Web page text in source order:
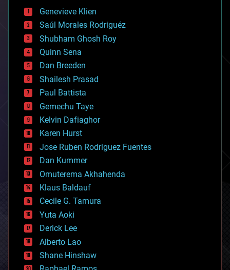
bees
big data
bioengineering
biological
bionic
bioprinting
biotech/medical
bitcoin
blockchains
business
chemistry
climatology
complex systems
computing
cosmology
counterterrorism
cryonics
cryptocurrencies
cybercrime/malcode
cyborgs
defense
disruptive technology
driverless cars
drones
economics
education
Genevieve Klien
Saúl Morales Rodriguéz
Shubham Ghosh Roy
Quinn Sena
Dan Breeden
Shailesh Prasad
Paul Battista
Gemechu Taye
Kelvin Dafiaghor
Karen Hurst
Jose Ruben Rodriguez Fuentes
Dan Kummer
Omuterema Akhahenda
Klaus Baldauf
Cecile G. Tamura
Yuta Aoki
Derick Lee
Alberto Lao
Shane Hinshaw